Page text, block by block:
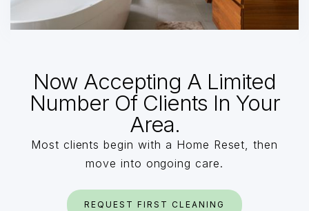
Now Accepting A Limited
Number Of Clients In Your
Area.
Most clients begin with a Home Reset, then
move into ongoing care.
REQUEST FIRST CLEANING